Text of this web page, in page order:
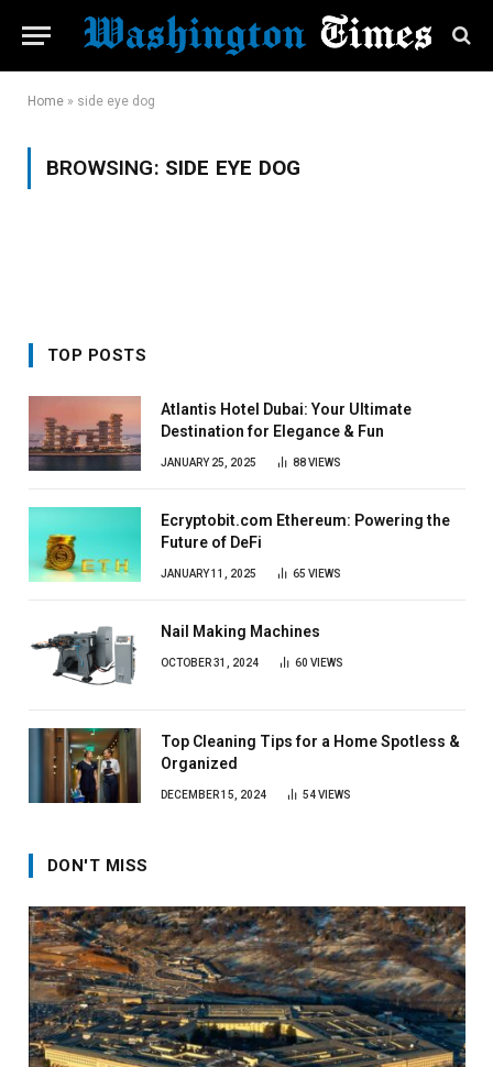
Home » side eye dog
BROWSING: SIDE EYE DOG
TOP POSTS
Atlantis Hotel Dubai: Your Ultimate
Destination for Elegance & Fun
JANUARY 25, 2025 88VIEWS
Ecryptobit.com Ethereum: Powering the
Future of DeFi
JANUARY 11, 2025 65 VIEWS
Nail Making Machines
OCTOBER 31, 2024 60 VIEWS
Top Cleaning Tips for a Home Spotless &
Organized
DECEMBER 15, 2024 54VIEWS
DON'T MISS